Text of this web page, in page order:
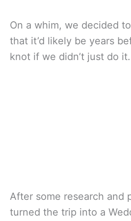
On a whim, we decided
that it’d likely be years
knot if we didn’t just do it.
After some research and
turned the trip into a